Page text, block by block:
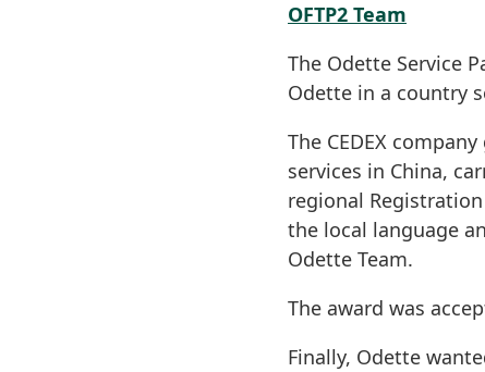
OFTP2 Team
The Odette Service
Odette in a country
The CEDEX
services in China,
regional
the local language
Odette Team.
The award was
Finally, Odette